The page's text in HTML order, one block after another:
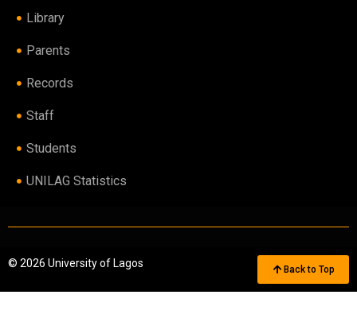
Library
Parents
Records
Staff
Students
UNILAG Statistics
© 2026 University of Lagos Back to Top